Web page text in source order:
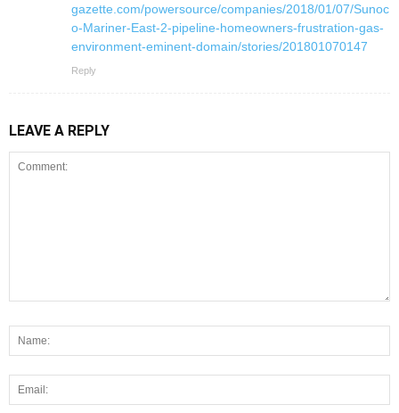
gazette.com/powersource/companies/2018/01/07/Sunoc
o-Mariner-East-2-pipeline-homeowners-frustration-gas-
environment-eminent-domain/stories/201801070147
Reply
LEAVE A REPLY